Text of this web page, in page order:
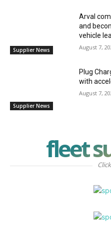
Supplier News
Arval
and
vehicle
August 7,
Supplier News
Plug
with
August 7,
fleet